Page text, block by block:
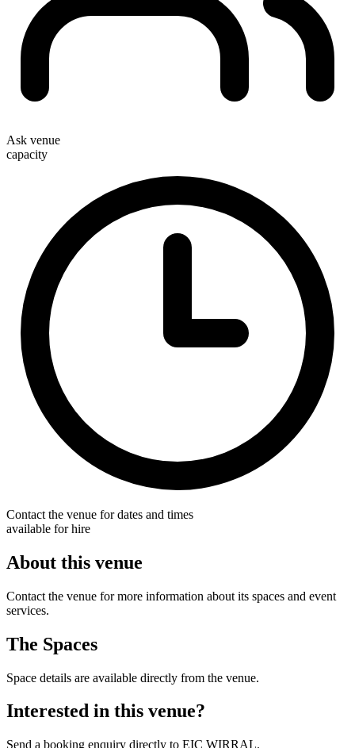
Ask venue
capacity
Contact the venue for dates and times
available for hire
About this venue
Contact the venue for more information about its spaces and event
services.
The Spaces
Space details are available directly from the venue.
Interested in this venue?
Send a booking enquiry directly to EIC WIRRAL.